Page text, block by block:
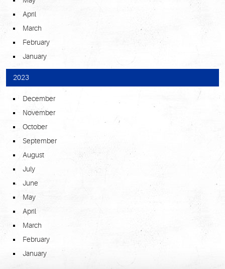
April
March
February
January
2023
December
November
October
September
August
July
June
May
April
March
February
January